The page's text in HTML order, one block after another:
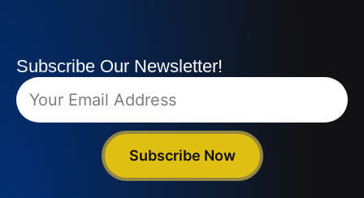
Subscribe Our Newsletter!
Subscribe Now